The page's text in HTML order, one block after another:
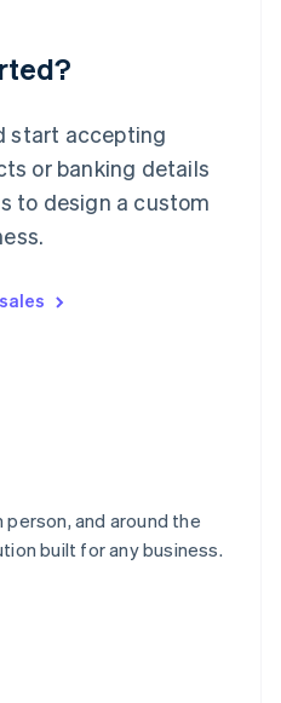
start accepting
or banking details
to design a custom
and around the
built for any business.